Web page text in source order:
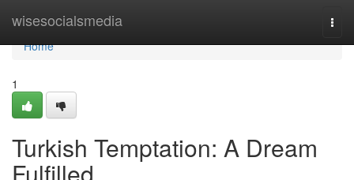
wisesocialsmedia
Home
Home
1
Turkish Temptation: A Dream